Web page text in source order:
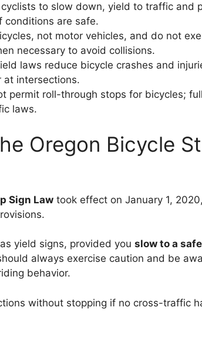
to slow down, yield to traffic and
conditions are safe.
not motor vehicles, and do not
necessary to avoid collisions.
laws reduce bicycle crashes and
at intersections.
permit roll-through stops for bicycles;
laws.
Oregon Bicycle
Sign Law took effect on January 1,
yield signs, provided you slow to a
always exercise caution and be
behavior.
without stopping if no cross-traffic